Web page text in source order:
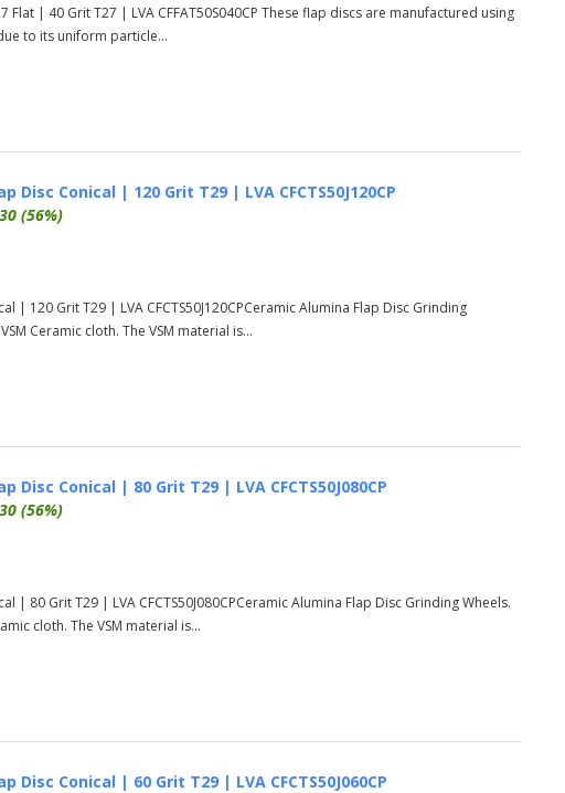
| 40 Grit T27 | LVA CFFAT50S040CP These flap discs are manufactured using
to its uniform particle...
Conical | 120 Grit T29 | LVA CFCTS50J120CP
(56%)
| 120 Grit T29 | LVA CFCTS50J120CPCeramic Alumina Flap Disc Grinding
Ceramic cloth. The VSM material is...
Conical | 80 Grit T29 | LVA CFCTS50J080CP
(56%)
| 80 Grit T29 | LVA CFCTS50J080CPCeramic Alumina Flap Disc Grinding Wheels.
cloth. The VSM material is...
Conical | 60 Grit T29 | LVA CFCTS50J060CP